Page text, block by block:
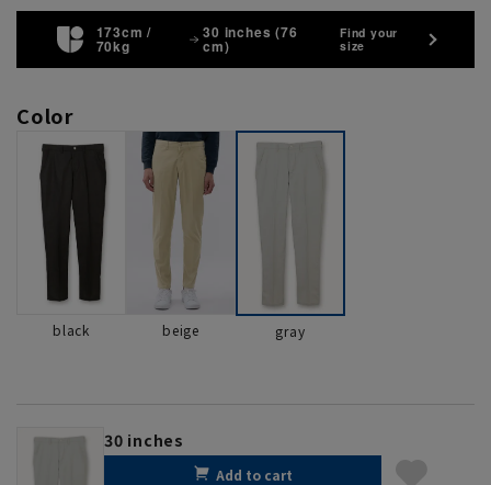
173cm /
70kg
30 inches (76
cm)
Find your
size
Color
black beige gray
30 inches
Add to cart